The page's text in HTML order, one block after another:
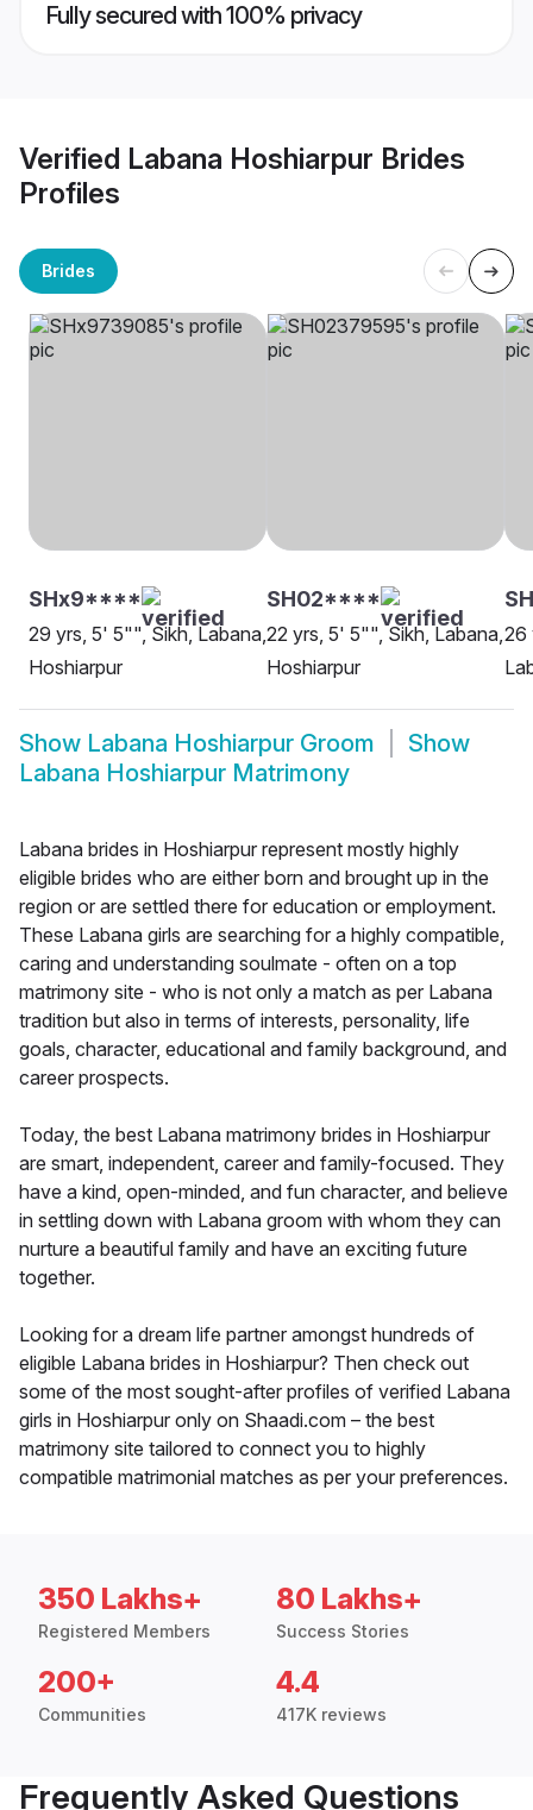
Fully secured with 100% privacy
Verified Labana Hoshiarpur Brides
Profiles
Brides
SHx9****
29 yrs, 5' 5"", Sikh, Labana,
Hoshiarpur
SH02****
22 yrs, 5' 5"", Sikh, Labana,
Hoshiarpur
26
Show Labana Hoshiarpur Groom
Show
Labana Hoshiarpur Matrimony
Labana brides in Hoshiarpur represent mostly highly
eligible brides who are either born and brought up in the
region or are settled there for education or employment.
These Labana girls are searching for a highly compatible,
caring and understanding soulmate - often on a top
matrimony site - who is not only a match as per Labana
tradition but also in terms of interests, personality, life
goals, character, educational and family background, and
career prospects.
Today, the best Labana matrimony brides in Hoshiarpur
are smart, independent, career and family-focused. They
have a kind, open-minded, and fun character, and believe
in settling down with Labana groom with whom they can
nurture a beautiful family and have an exciting future
together.
Looking for a dream life partner amongst hundreds of
eligible Labana brides in Hoshiarpur? Then check out
some of the most sought-after profiles of verified Labana
girls in Hoshiarpur only on Shaadi.com – the best
matrimony site tailored to connect you to highly
compatible matrimonial matches as per your preferences.
350 Lakhs+
Registered Members
80 Lakhs+
Success Stories
200+
Communities
4.4
417K reviews
Frequently Asked Questions